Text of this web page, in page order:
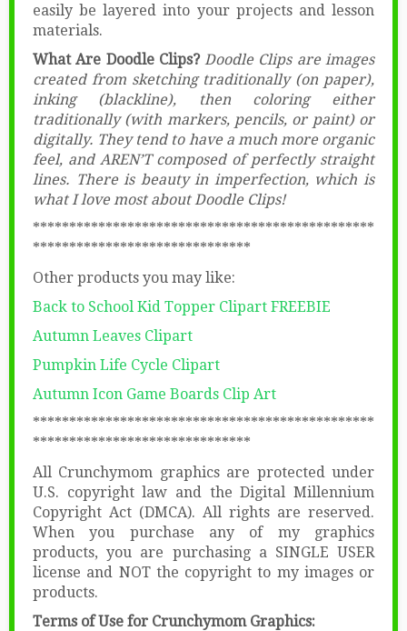
easily be layered into your projects and lesson
materials.
What Are Doodle Clips?Doodle Clips are images
created from sketching traditionally (on paper),
inking (blackline), then coloring either
traditionally (with markers, pencils, or paint) or
digitally. They tend to have a much more organic
feel, and AREN’T composed of perfectly straight
lines. There is beauty in imperfection, which is
what I love most about Doodle Clips!
***********************************************
******************************
Other products you may like:
Back to School Kid Topper Clipart FREEBIE
Autumn Leaves Clipart
Pumpkin Life Cycle Clipart
Autumn Icon Game Boards Clip Art
***********************************************
******************************
All Crunchymom graphics are protected under
U.S. copyright law and the Digital Millennium
Copyright Act (DMCA). All rights are reserved.
When you purchase any of my graphics
products, you are purchasing a SINGLE USER
license and NOT the copyright to my images or
products.
Terms of Use for Crunchymom Graphics: